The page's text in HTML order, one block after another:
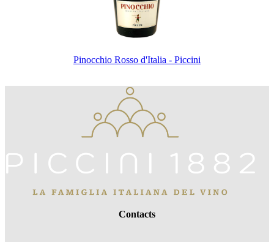
Pinocchio Rosso d'Italia - Piccini
Contacts